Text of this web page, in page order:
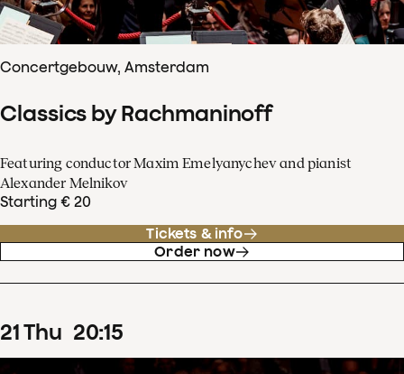
Concertgebouw, Amsterdam
Classics by Rachmaninoff
Featuring conductor Maxim Emelyanychev and pianist
Alexander Melnikov
Starting € 20
Tickets & info
Order now
21Thu 20:15